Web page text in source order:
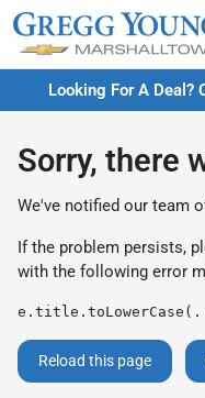
Looking For A Deal?
Sorry, there
We've notified our team
If the problem persists,
with the following error
Reload this page